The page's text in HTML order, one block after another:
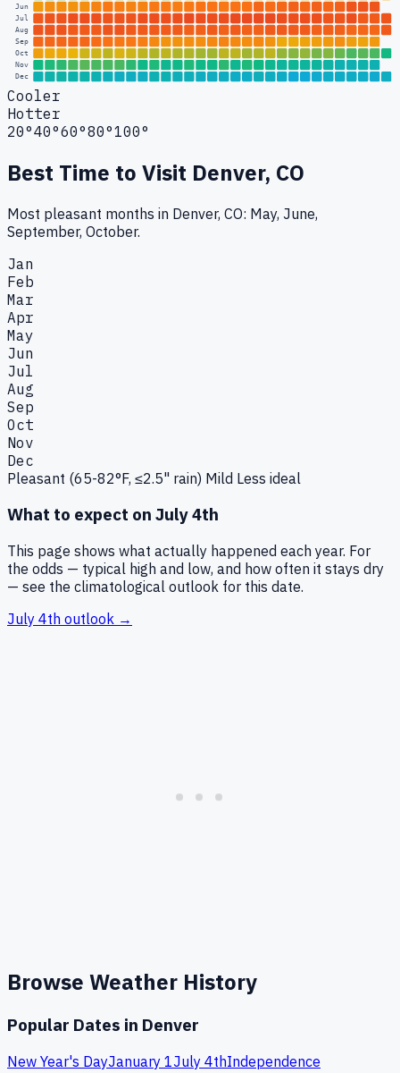
Jun
Jul
Aug
Sep
Oct
Nov
Dec
Cooler
Hotter
20°40°60°80°100°
Best Time to Visit Denver, CO
Most pleasant months in Denver, CO: May, June,
September, October.
Jan
Feb
Mar
Apr
May
Jun
Jul
Aug
Sep
Oct
Nov
Dec
Pleasant (65-82°F, ≤2.5" rain) Mild Less ideal
What to expect on July 4th
This page shows what actually happened each year. For
the odds — typical high and low, and how often it stays dry
— see the climatological outlook for this date.
July 4th outlook →
Browse Weather History
Popular Dates in Denver
New Year's DayJanuary 1July 4thIndependence